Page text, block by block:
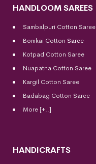
HANDLOOM SAREES
Sambalpuri Cotton Saree
Bomkai Cotton Saree
Kotpad Cotton Saree
Nuapatna Cotton Saree
Kargil Cotton Saree
Badabag Cotton Saree
More [+..]
HANDICRAFTS